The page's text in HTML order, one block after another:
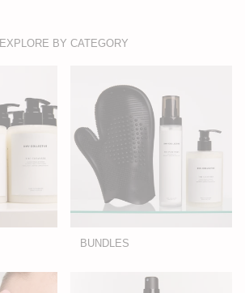
EXPLORE BY CATEGORY
BUNDLES